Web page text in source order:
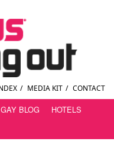
/ MEDIA KIT / CONTACT
GAY BLOG
HOTELS